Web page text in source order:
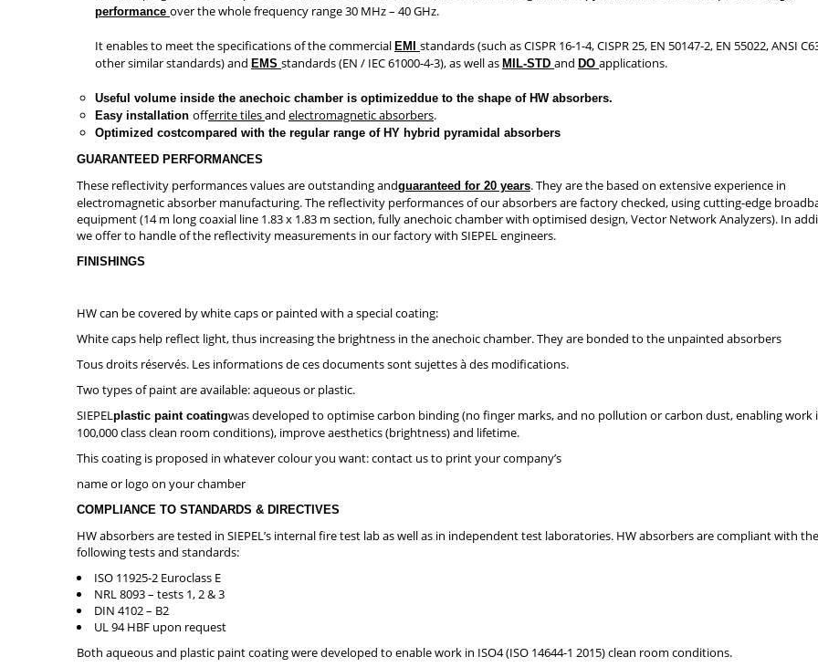
performance over the whole frequency range 30 MHz – 40 GHz.
It enables to meet the specifications of the commercial EMI standards (such as CISPR 16-1-4, CISPR 25, EN 50147-2, EN 55022, ANSI
other similar standards) and EMS standards (EN / IEC 61000-4-3), as well as MIL-STD and DO applications.
Useful volume inside the anechoic chamber is optimizeddue to the shape of HW absorbers.
Easy installation offerrite tilesand electromagnetic absorbers.
Optimized costcompared with the regular range of HY hybrid pyramidal absorbers
GUARANTEED PERFORMANCES
These reflectivity performances values are outstanding andguaranteed for 20 years. They are the based on extensive experience in
electromagnetic absorber manufacturing. The reflectivity performances of our absorbers are factory checked, using cutting-edge
equipment (14 m long coaxial line 1.83 x 1.83 m section, fully anechoic chamber with optimised design, Vector Network Analyzers). In
we offer to handle of the reflectivity measurements in our factory with SIEPEL engineers.
FINISHINGS
HW can be covered by white caps or painted with a special coating:
White caps help reflect light, thus increasing the brightness in the anechoic chamber. They are bonded to the unpainted absorbers
Tous droits réservés. Les informations de ces documents sont sujettes à des modifications.
Two types of paint are available: aqueous or plastic.
SIEPELplastic paint coatingwas developed to optimise carbon binding (no finger marks, and no pollution or carbon dust, enabling work
100,000 class clean room conditions), improve aesthetics (brightness) and lifetime.
This coating is proposed in whatever colour you want: contact us to print your company’s
name or logo on your chamber
COMPLIANCE TO STANDARDS & DIRECTIVES
HW absorbers are tested in SIEPEL’s internal fire test lab as well as in independent test laboratories. HW absorbers are compliant with the
following tests and standards:
ISO 11925-2 Euroclass E
NRL 8093 – tests 1, 2 & 3
DIN 4102 – B2
UL 94 HBF upon request
Both aqueous and plastic paint coating were developed to enable work in ISO4 (ISO 14644-1 2015) clean room conditions.